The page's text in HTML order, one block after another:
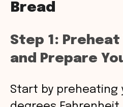
Bread
Step 1: Preheat
and Prepare
Start by preheating